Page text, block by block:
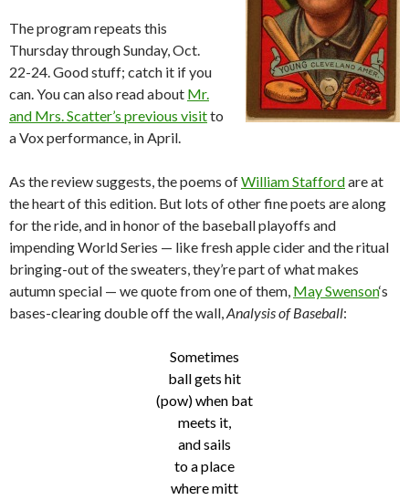
The program repeats this
Thursday through Sunday, Oct.
22-24. Good stuff; catch it if you
can. You can also read about Mr.
and Mrs. Scatter’s previous visitto
a Vox performance, in April.
As the review suggests, the poems ofWilliam Staffordare at
the heart of this edition. But lots of other fine poets are along
for the ride, and in honor of the baseball playoffs and
impending World Series — like fresh apple cider and the ritual
bringing-out of the sweaters, they’re part of what makes
autumn special — we quote from one of them, May Swenson‘s
bases-clearing double off the wall,Analysis of Baseball:
Sometimes
ball gets hit
(pow) when bat
meets it,
and sails
to a place
where mitt